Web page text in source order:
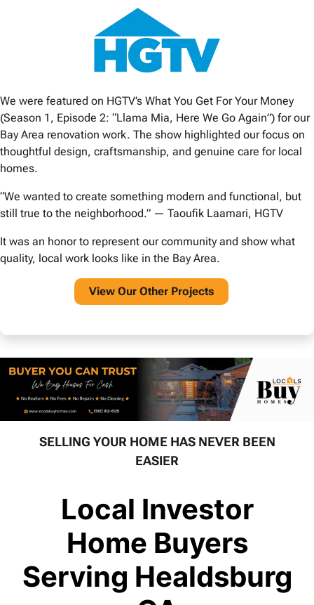
We were featured on HGTV’s What You Get For Your Money
(Season 1, Episode 2: “Llama Mia, Here We Go Again”) for our
Bay Area renovation work. The show highlighted our focus on
thoughtful design, craftsmanship, and genuine care for local
homes.
“We wanted to create something modern and functional, but
still true to the neighborhood.” — Taoufik Laamari, HGTV
It was an honor to represent our community and show what
quality, local work looks like in the Bay Area.
View Our Other Projects
SELLING YOUR HOME HAS NEVER BEEN
EASIER
Local Investor
Home Buyers
Serving Healdsburg